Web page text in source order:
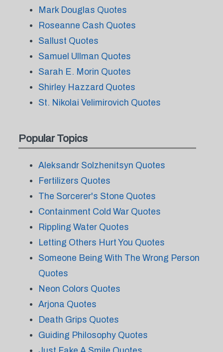
Mark Douglas Quotes
Roseanne Cash Quotes
Sallust Quotes
Samuel Ullman Quotes
Sarah E. Morin Quotes
Shirley Hazzard Quotes
St. Nikolai Velimirovich Quotes
Popular Topics
Aleksandr Solzhenitsyn Quotes
Fertilizers Quotes
The Sorcerer's Stone Quotes
Containment Cold War Quotes
Rippling Water Quotes
Letting Others Hurt You Quotes
Someone Being With The Wrong Person
Quotes
Neon Colors Quotes
Arjona Quotes
Death Grips Quotes
Guiding Philosophy Quotes